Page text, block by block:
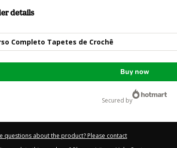
details
Completo Tapetes de Crochê
Buy now
secured by
questions about the product? Please contact